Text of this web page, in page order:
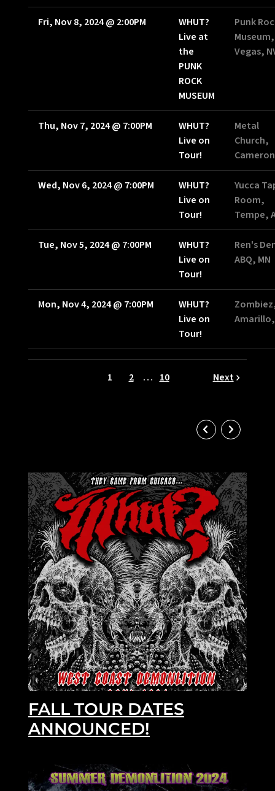
Fri, Nov 8, 2024@ 2:00PM
WHUT?
Live at
the
PUNK
ROCK
MUSEUM
Punk
Vegas,
Thu, Nov 7, 2024@ 7:00PM
WHUT?
Live on
Tour!
Metal
Church,
Wed, Nov 6, 2024@ 7:00PM
WHUT?
Live on
Tour!
Yucca
Room,
Tempe,
Tue, Nov 5, 2024@ 7:00PM
WHUT?
Live on
Tour!
Ren's
ABQ, MN
Mon, Nov 4, 2024@ 7:00PM
WHUT?
Live on
Tour!
1 2 … 10 Next
FALL TOUR DATES
ANNOUNCED!